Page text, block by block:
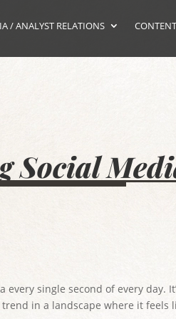
/ ANALYST RELATIONS
Social
every single second of every day.
in a landscape where it feels